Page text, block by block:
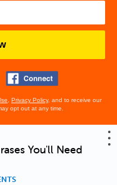
Privacy Policy, and to receive our
opt out at any time.
You'll Need